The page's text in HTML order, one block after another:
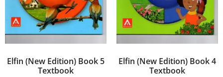
Elfin (New Edition) Book 5
Textbook
Elfin (New Edition) Book 4
Textbook